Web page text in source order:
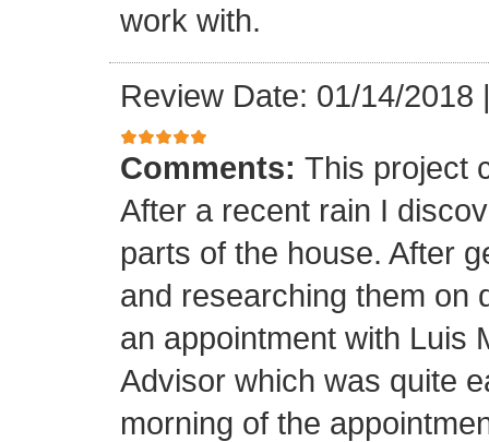
work with.
Review Date: 01/14/2018
Comments: This project
After a recent rain I
parts of the house. After
and researching them on
an appointment with Luis
Advisor which was quite
morning of the